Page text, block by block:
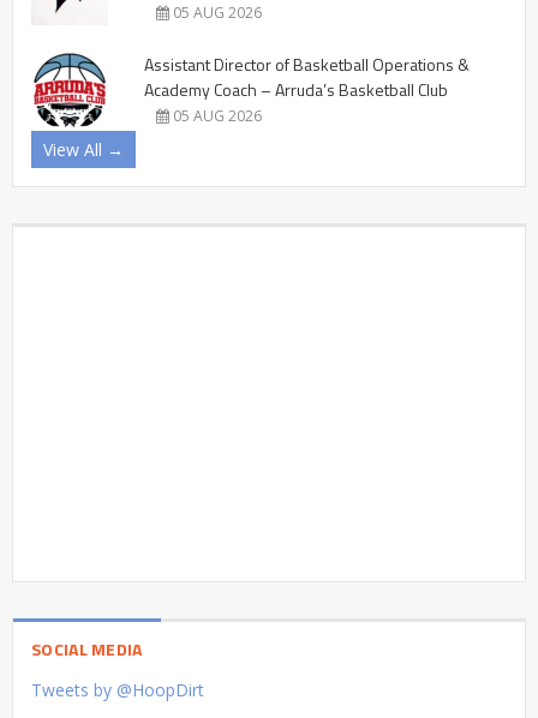
05 AUG 2026
Assistant Director of Basketball Operations &
Academy Coach – Arruda’s Basketball Club
05 AUG 2026
View All →
SOCIAL MEDIA
Tweets by @HoopDirt